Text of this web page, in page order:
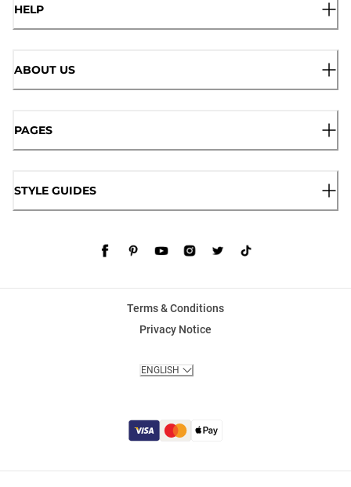
HELP
ABOUT US
PAGES
STYLE GUIDES
Terms & Conditions
Privacy Notice
ENGLISH